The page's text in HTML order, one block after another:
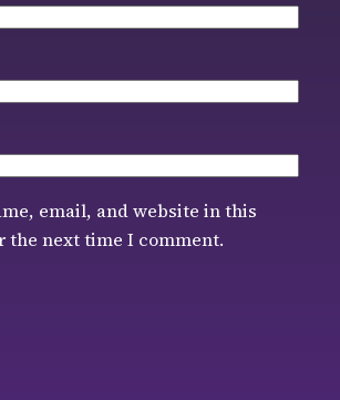
email, and website in this
the next time I comment.